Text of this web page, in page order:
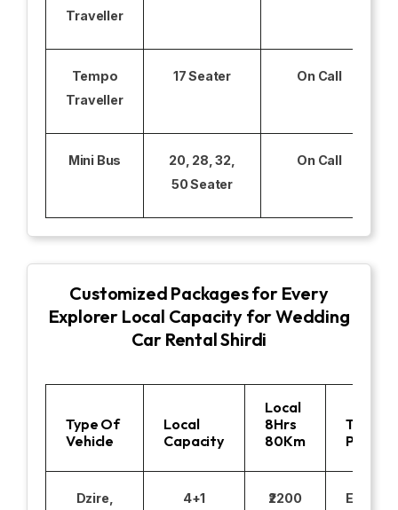
Traveller
Tempo
Traveller
17 Seater On Call
Mini Bus
20, 28, 32,
50 Seater
On Call
Customized Packages for Every
Explorer Local Capacity for Wedding
Car Rental Shirdi
Type Of
Vehicle
Local
Capacity
Local
8Hrs
80Km
Toll
Parking
Dzire,
4+1 ₹2200